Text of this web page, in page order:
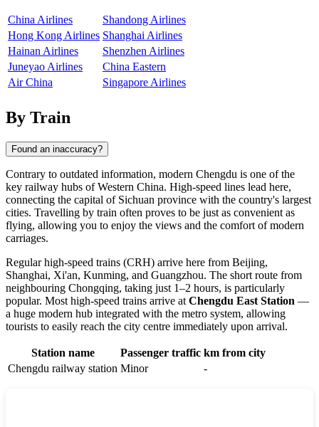
China Airlines
Shandong Airlines
Hong Kong Airlines Shanghai Airlines
Hainan Airlines
Shenzhen Airlines
Juneyao Airlines
China Eastern
Air China
Singapore Airlines
By Train
Found an inaccuracy?
Contrary to outdated information, modern Chengdu is one of the
key railway hubs of Western China. High-speed lines lead here,
connecting the capital of Sichuan province with the country's largest
cities. Travelling by train often proves to be just as convenient as
flying, allowing you to enjoy the views and the comfort of modern
carriages.
Regular high-speed trains (CRH) arrive here from Beijing,
Shanghai, Xi'an, Kunming, and Guangzhou. The short route from
neighbouring Chongqing, taking just 1–2 hours, is particularly
popular. Most high-speed trains arrive at Chengdu East Station —
a huge modern hub integrated with the metro system, allowing
tourists to easily reach the city centre immediately upon arrival.
Station name Passenger traffic km from city
Chengdu railway station Minor -